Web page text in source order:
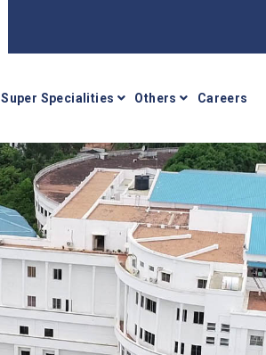
Super Specialities Others Careers